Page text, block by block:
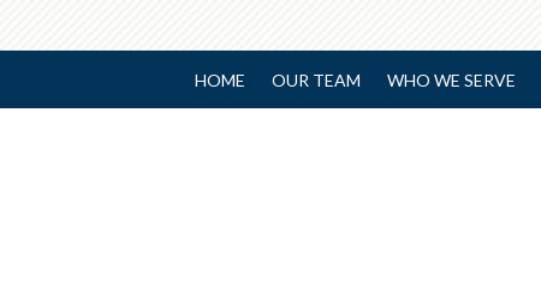
HOME OUR TEAM WHO WE SERVE